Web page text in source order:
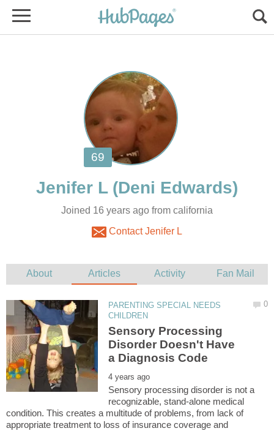
Joined 16 years ago from california
Contact Jenifer L
PARENTING SPECIAL NEEDS
Sensory Processing
Disorder Doesn't Have
Sensory processing disorder is not a
recognizable, stand-alone medical
condition. This creates a multitude of problems, from lack of
appropriate treatment to loss of insurance coverage and